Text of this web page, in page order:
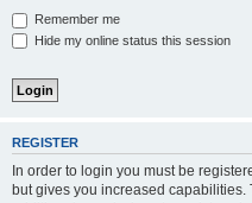
Remember me
Hide my online status this session
REGISTER
In order to login you must be
but gives you increased